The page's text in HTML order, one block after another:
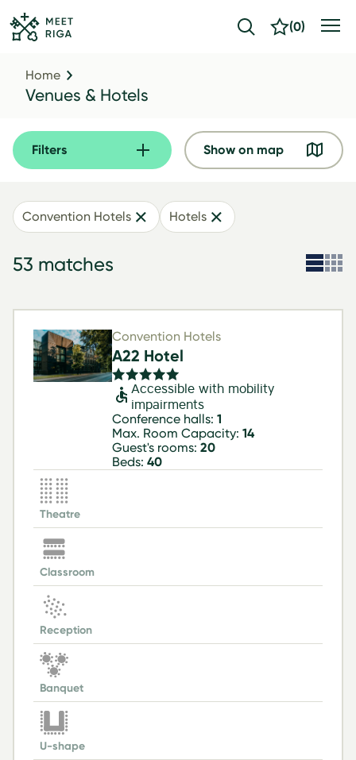
(0)
Home
Venues & Hotels
Filters Show on map
Convention Hotels Hotels
53 matches
Convention Hotels
A22 Hotel
Accessible with mobility
impairments
Conference halls: 1
Max. Room Capacity: 14
Guest's rooms: 20
Beds: 40
Theatre
Classroom
Reception
Banquet
U-shape